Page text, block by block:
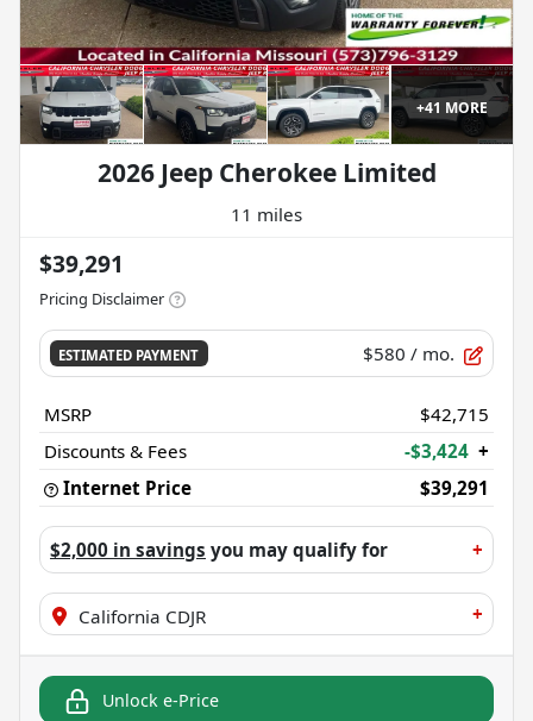
+41 MORE
2026 Jeep Cherokee Limited
11 miles
$39,291
Pricing Disclaimer
ESTIMATED PAYMENT $580 / mo.
MSRP
$42,715
Discounts & Fees
-$3,424 +
Internet Price
$39,291
$2,000 in savings you may qualify for +
California CDJR +
Unlock e-Price